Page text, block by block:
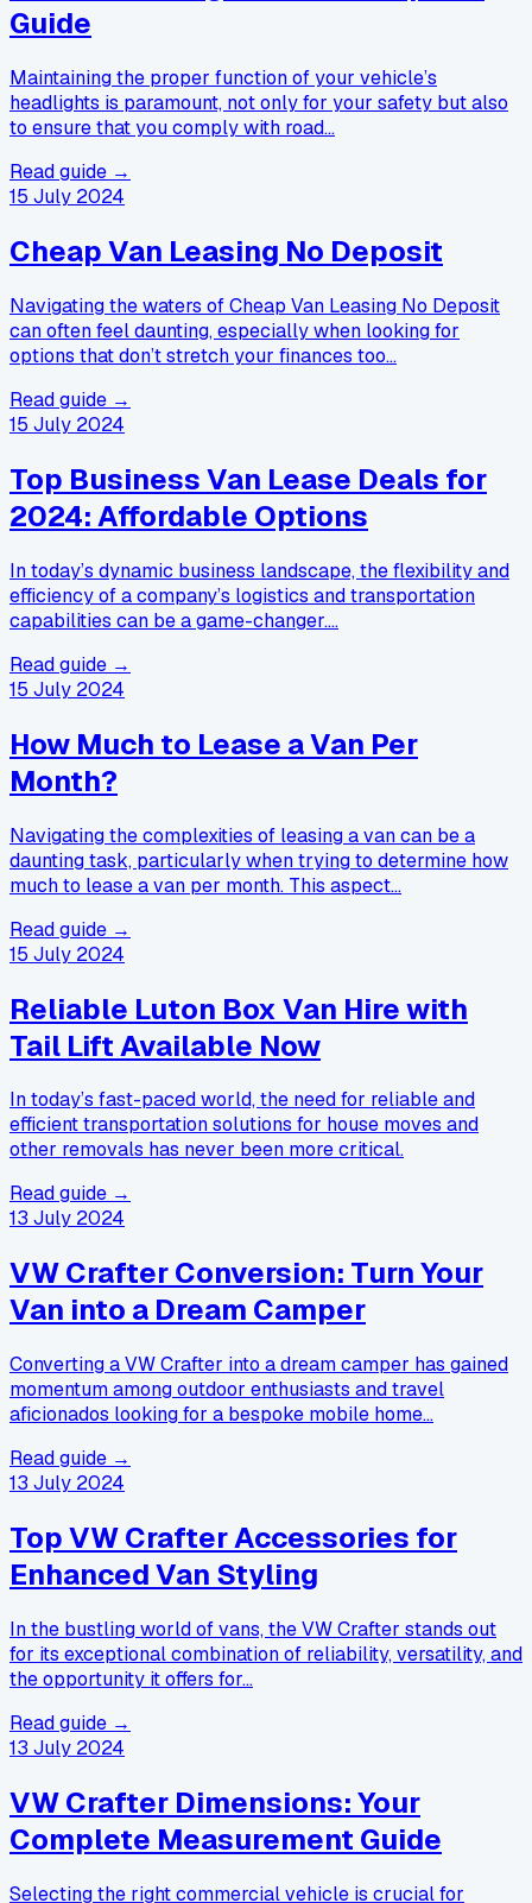
Guide
Maintaining the proper function of your vehicle’s
headlights is paramount, not only for your safety but also
to ensure that you comply with road…
Read guide →
15 July 2024
Cheap Van Leasing No Deposit
Navigating the waters of Cheap Van Leasing No Deposit
can often feel daunting, especially when looking for
options that don’t stretch your finances too…
Read guide →
15 July 2024
Top Business Van Lease Deals for
2024: Affordable Options
In today’s dynamic business landscape, the flexibility and
efficiency of a company’s logistics and transportation
capabilities can be a game-changer.…
Read guide →
15 July 2024
How Much to Lease a Van Per
Month?
Navigating the complexities of leasing a van can be a
daunting task, particularly when trying to determine how
much to lease a van per month. This aspect…
Read guide →
15 July 2024
Reliable Luton Box Van Hire with
Tail Lift Available Now
In today’s fast-paced world, the need for reliable and
efficient transportation solutions for house moves and
other removals has never been more critical.
Read guide →
13 July 2024
VW Crafter Conversion: Turn Your
Van into a Dream Camper
Converting a VW Crafter into a dream camper has gained
momentum among outdoor enthusiasts and travel
aficionados looking for a bespoke mobile home…
Read guide →
13 July 2024
Top VW Crafter Accessories for
Enhanced Van Styling
In the bustling world of vans, the VW Crafter stands out
for its exceptional combination of reliability, versatility, and
the opportunity it offers for…
Read guide →
13 July 2024
VW Crafter Dimensions: Your
Complete Measurement Guide
Selecting the right commercial vehicle is crucial for